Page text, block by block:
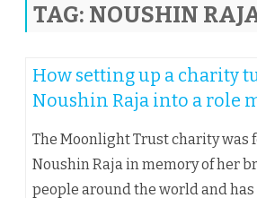
TAG: NOUSHIN
How setting up a charity
Noushin Raja into a role
The Moonlight Trust charity was
Noushin Raja in memory of her
people around the world and